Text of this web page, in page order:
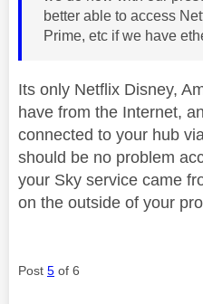
better able to access
Prime, etc if we have
Its only Netflix Disney,
have from the Internet,
connected to your hub
should be no problem
your Sky service came
on the outside of your
Post 5 of 6